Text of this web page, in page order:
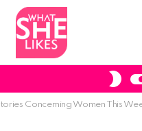
Concerning Women This